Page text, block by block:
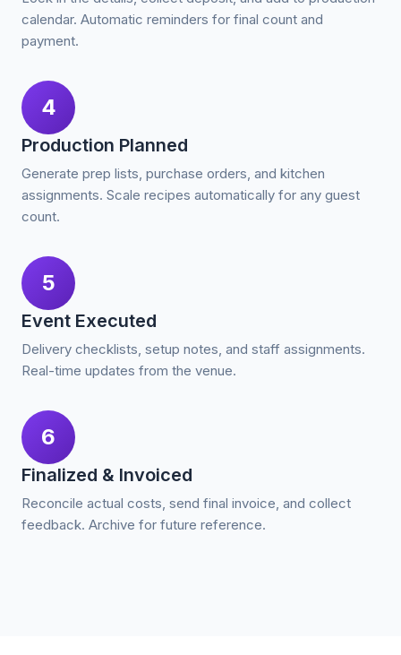
calendar. Automatic reminders for final count and
payment.
4
Production Planned
Generate prep lists, purchase orders, and kitchen
assignments. Scale recipes automatically for any guest
count.
5
Event Executed
Delivery checklists, setup notes, and staff assignments.
Real-time updates from the venue.
6
Finalized & Invoiced
Reconcile actual costs, send final invoice, and collect
feedback. Archive for future reference.